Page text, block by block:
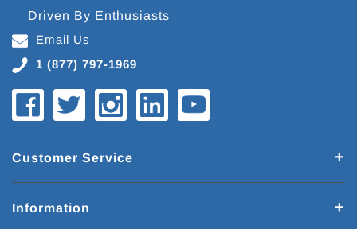
Driven By Enthusiasts
Email Us
1 (877) 797-1969
Customer Service
Information